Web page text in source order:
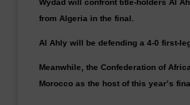
Wydad will confront title-holders Al
from Algeria in the final.
Al Ahly will be defending a 4-0 first-
Meanwhile, the Confederation of
Morocco as the host of this year’s